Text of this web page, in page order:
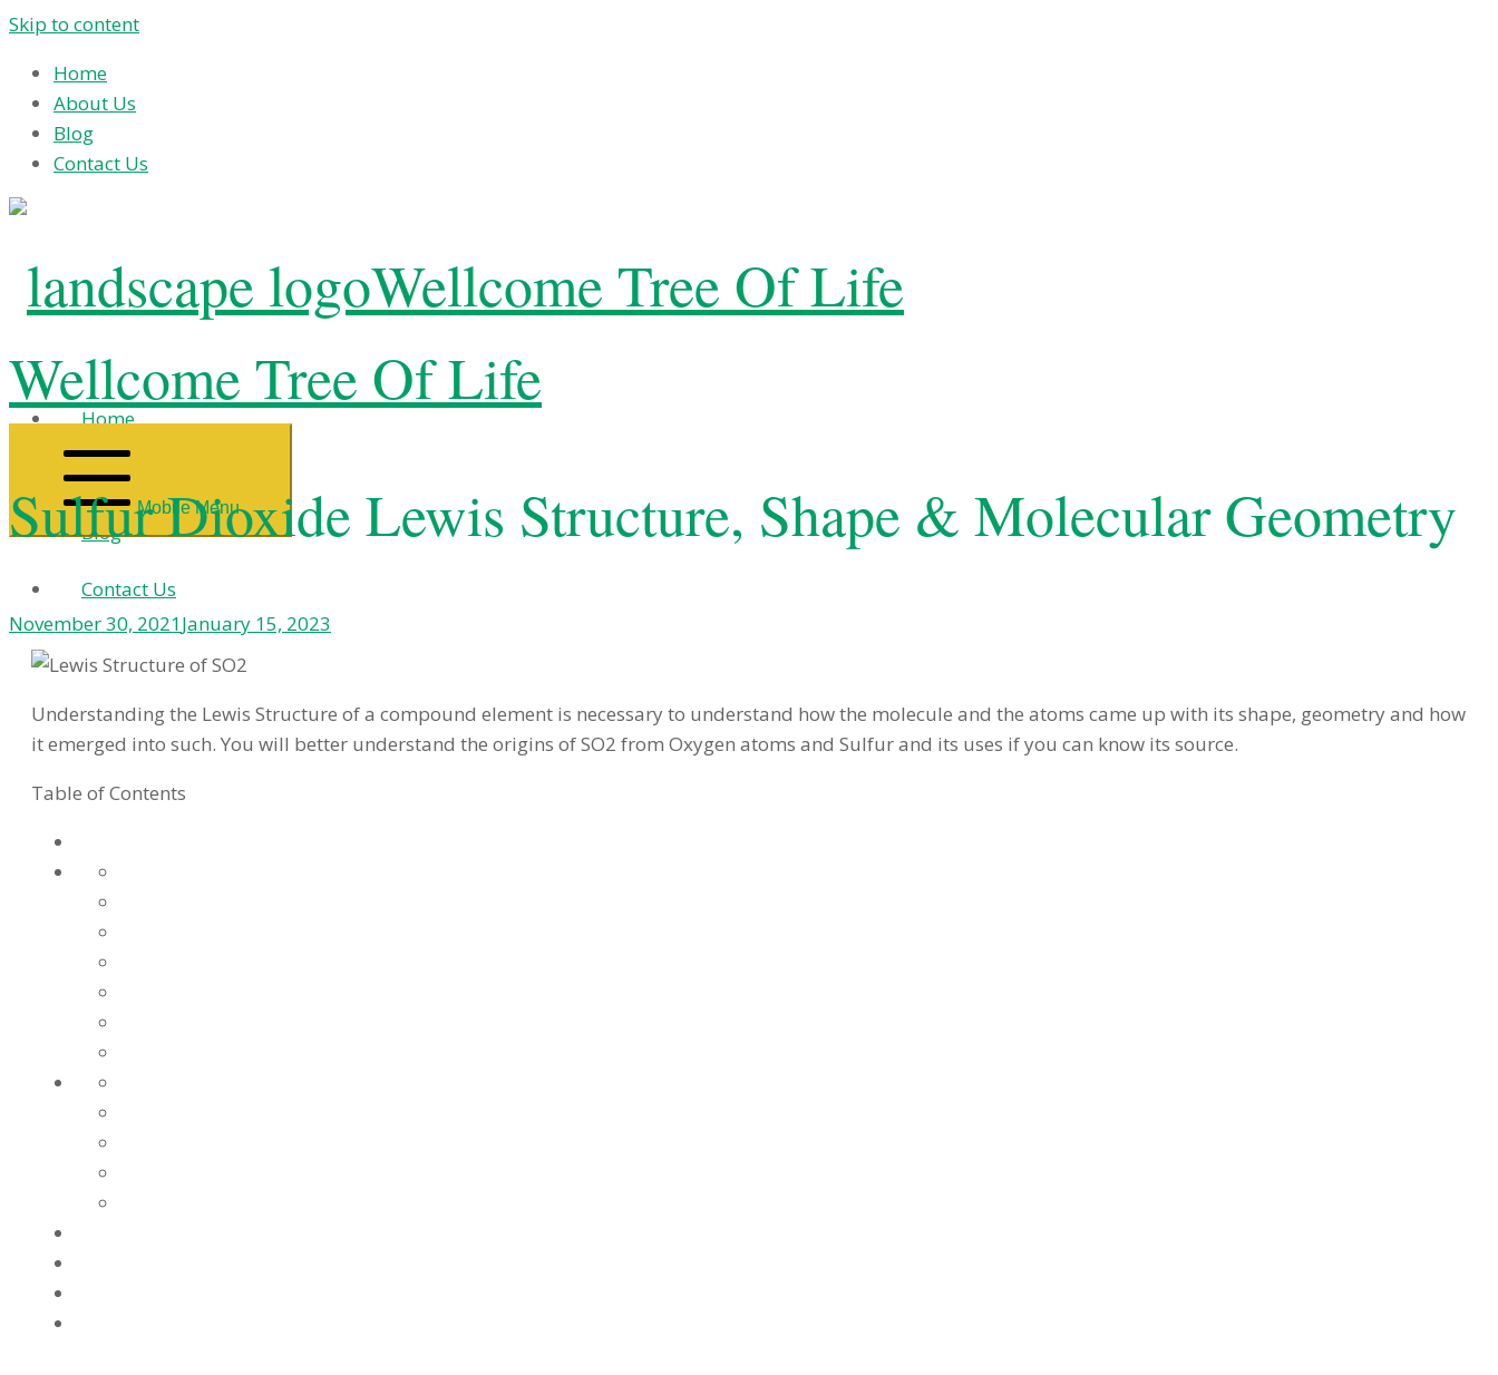
Skip to content
Home
About Us
Blog
Contact Us
Wellcome Tree Of Life
Home
About Us
Blog
Contact Us
Wellcome Tree Of Life
Mobile Menu
Sulfur Dioxide Lewis Structure, Shape & Molecular Geometry
November 30, 2021January 15, 2023
Understanding the Lewis Structure of a compound element is necessary to understand how the molecule and the atoms came up with its shape, geometry and how
it emerged into such. You will better understand the origins of SO2 from Oxygen atoms and Sulfur and its uses if you can know its source.
Table of Contents